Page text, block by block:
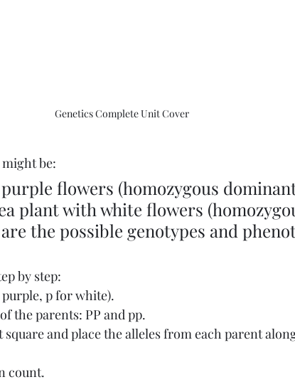
Genetics Complete Unit Cover
be:
flowers (homozygous
plant with white flowers
the possible genotypes and
by step:
p for white).
the parents: PP and pp.
square and place the alleles from each parent
count.